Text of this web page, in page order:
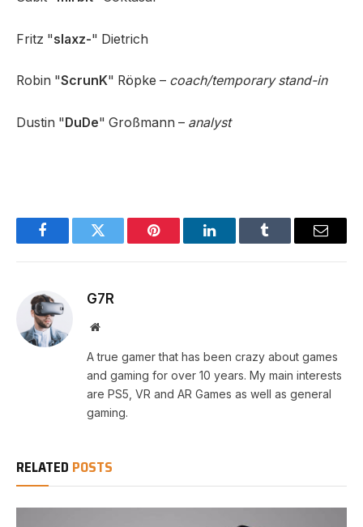
Fritz "slaxz-" Dietrich
Robin "ScrunK" Röpke – coach/temporary stand-in
Dustin "DuDe" Großmann – analyst
FacebookTwitter Pinterest LinkedInTumblr Email
G7R
Website
A true gamer that has been crazy about games
and gaming for over 10 years. My main interests
are PS5, VR and AR Games as well as general
gaming.
RELATED POSTS